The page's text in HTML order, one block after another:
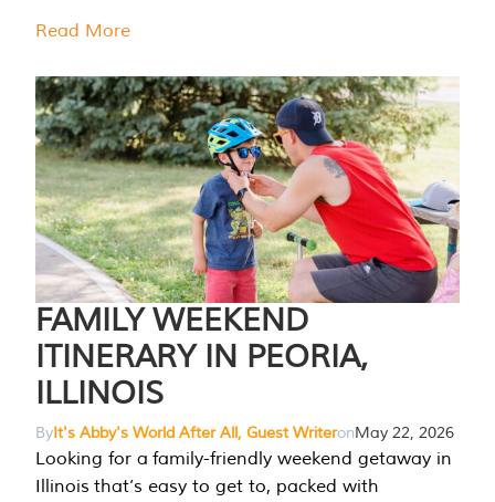
Read More
FAMILY WEEKEND
ITINERARY IN PEORIA,
ILLINOIS
ByIt's Abby's World After All, Guest WriteronMay 22, 2026
Looking for a family-friendly weekend getaway in
Illinois that’s easy to get to, packed with